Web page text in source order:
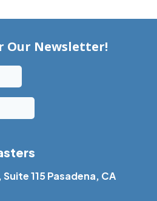
115 Pasadena, CA